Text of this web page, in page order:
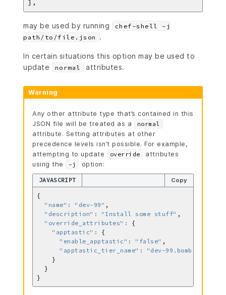
may be used by running
chef-shell -j
path/to/file.json
.
In certain situations this option may be used to
update
normal attributes.
Warning
Any other attribute type that’s contained in this
JSON file will be treated as a
normal
attribute. Setting attributes at other
precedence levels isn’t possible. For example,
attempting to update
override
attributes
using the
-j option:
JAVASCRIPT Copy
"name" : "dev-99"
"description" : "Install some stuff"
"override_attributes" :
"apptastic" :
"enable_apptastic" : "false"
"apptastic_tier_name" :
"dev-99.bomb.com"